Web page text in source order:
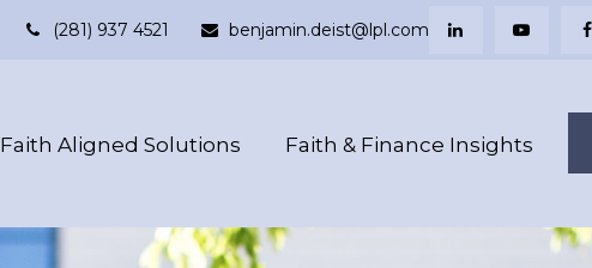
(281) 937 4521 benjamin.deist@lpl.com
Faith Aligned Solutions Faith & Finance Insights